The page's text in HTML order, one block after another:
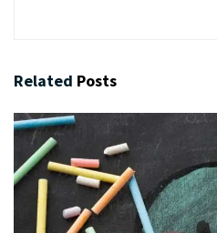
Related Posts